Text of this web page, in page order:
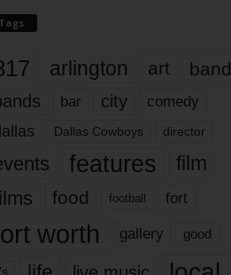
Tags
arlington art band
bar city comedy
Dallas Cowboys director
features
film
food football fort
worth gallery good